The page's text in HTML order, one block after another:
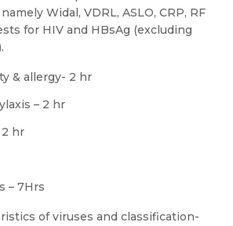
Widal, VDRL, ASLO, CRP, RF
for HIV and HBsAg (excluding
& allergy- 2 hr
– 2 hr
hr
– 7Hrs
of viruses and classification-